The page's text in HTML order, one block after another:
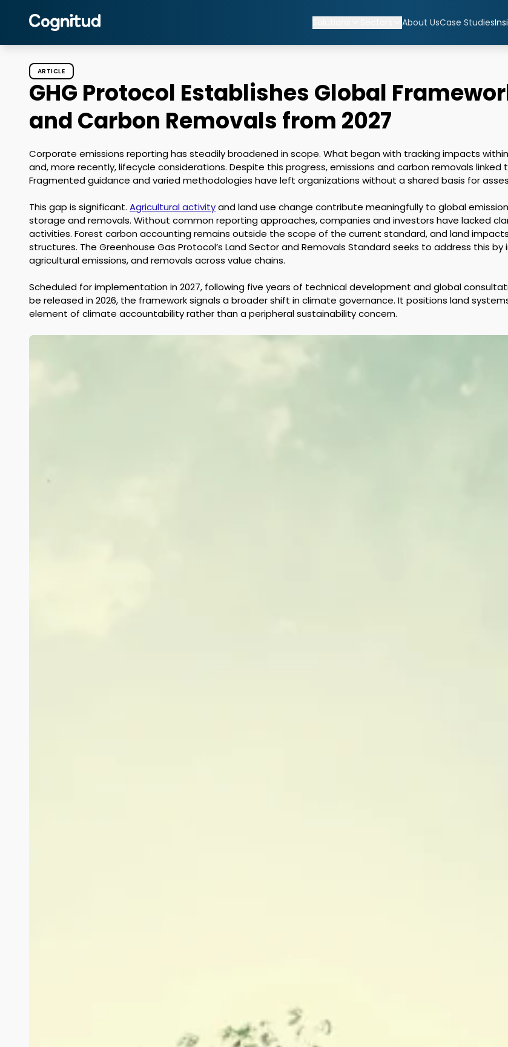
About UsCase Studies
ARTICLE
GHG Protocol Establishes Global
and Carbon Removals from 2027
Corporate emissions reporting has steadily broadened in scope. What began with tracking impacts
and, more recently, lifecycle considerations. Despite this progress, emissions and carbon removals
Fragmented guidance and varied methodologies have left organizations without a shared basis for
This gap is significant. Agricultural activity and land use change contribute meaningfully to global
storage and removals. Without common reporting approaches, companies and investors have lacked
activities. Forest carbon accounting remains outside the scope of the current standard, and land
structures. The Greenhouse Gas Protocol’s Land Sector and Removals Standard seeks to address this
agricultural emissions, and removals across value chains.
Scheduled for implementation in 2027, following five years of technical development and global
be released in 2026, the framework signals a broader shift in climate governance. It positions land
element of climate accountability rather than a peripheral sustainability concern.